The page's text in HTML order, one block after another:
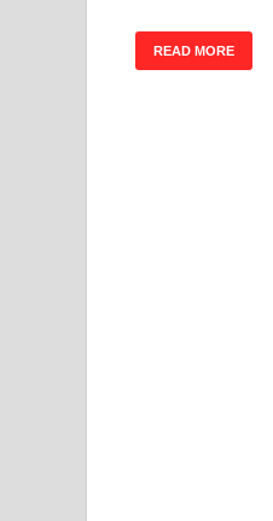
READ MORE